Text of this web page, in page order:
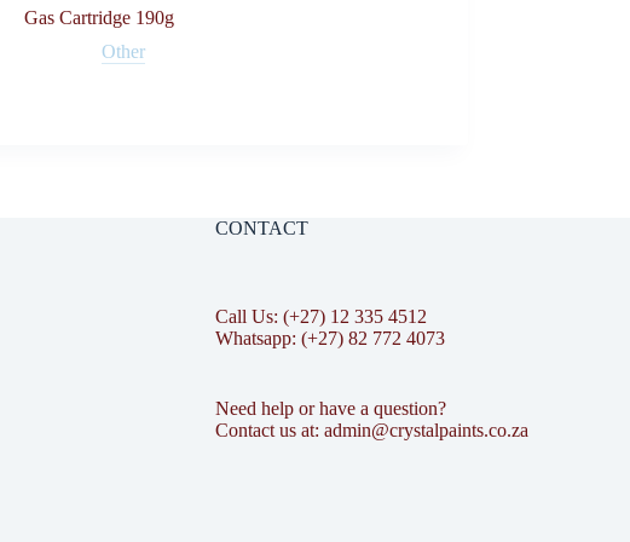
Gas Cartridge 190g
Other
CONTACT
Call Us: (+27) 12 335 4512
Whatsapp: (+27) 82 772 4073
Need help or have a question?
Contact us at: admin@crystalpaints.co.za